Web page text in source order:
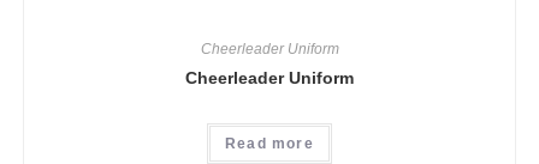
Cheerleader Uniform
Cheerleader Uniform
Read more